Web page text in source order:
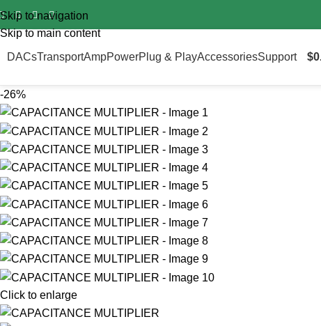
Skip to navigation
Skip to main content
Import duty is pre‑paid for all orders worldwide – no surprise fees
DACsTransportAmpPowerPlug & PlayAccessoriesSupport $
-26%
Click to enlarge